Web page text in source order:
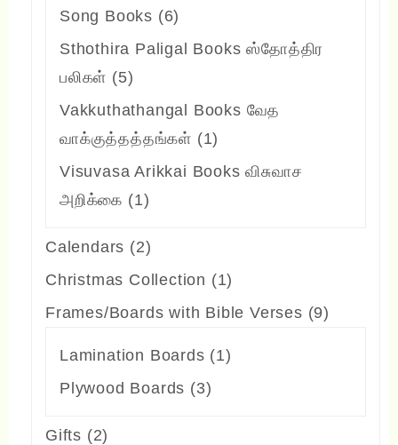
products
Song Books 66
products
Sthothira Paligal Books ஸ்தோத்திர
பலிகள்
55
products
Vakkuthathangal Books வேத
வாக்குத்தத்தங்கள்
11
product
Visuvasa Arikkai Books விசுவாச
அறிக்கை
11
Calendars
22
products
Christmas Collection 11
product
Frames/Boards with Bible Verses 99
Lamination Boards
11
Plywood Boards 33
Gifts
22